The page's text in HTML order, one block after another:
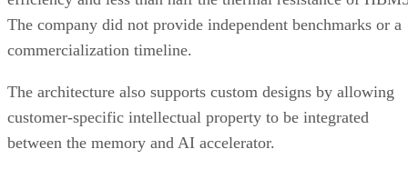
The company did not provide independent benchmarks or a
commercialization timeline.
The architecture also supports custom designs by allowing
customer-specific intellectual property to be integrated
between the memory and AI accelerator.